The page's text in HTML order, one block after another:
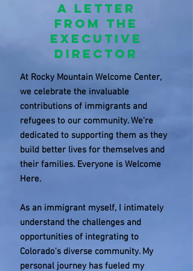
A Letter
from the
Executive
Director
At Rocky Mountain Welcome Center,
we celebrate the invaluable
contributions of immigrants and
refugees to our community. We're
dedicated to supporting them as they
build better lives for themselves and
their families. Everyone is Welcome
Here.
As an immigrant myself, I intimately
understand the challenges and
opportunities of integrating to
Colorado's diverse community. My
personal journey has fueled my